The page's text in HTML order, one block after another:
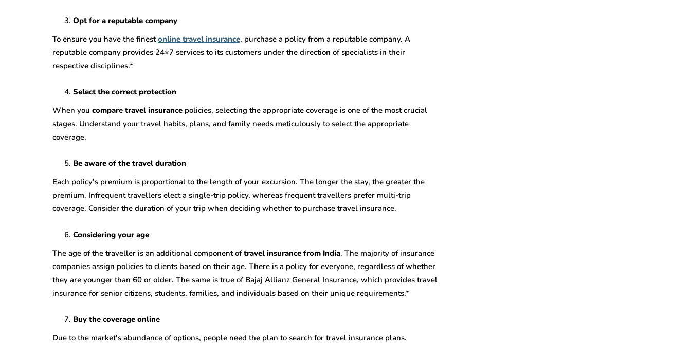
Opt for a reputable company
To ensure you have the finestonline travel insurance, purchase a policy from a reputable company. A
reputable company provides 24×7 services to its customers under the direction of specialists in their
respective disciplines.*
Select the correct protection
When you compare travel insurance policies, selecting the appropriate coverage is one of the most crucial
stages. Understand your travel habits, plans, and family needs meticulously to select the appropriate
coverage.
Be aware of the travel duration
Each policy’s premium is proportional to the length of your excursion. The longer the stay, the greater the
premium. Infrequent travellers elect a single-trip policy, whereas frequent travellers prefer multi-trip
coverage. Consider the duration of your trip when deciding whether to purchase travel insurance.
Considering your age
The age of the traveller is an additional component oftravel insurance from India. The majority of insurance
companies assign policies to clients based on their age. There is a policy for everyone, regardless of whether
they are younger than 60 or older. The same is true of Bajaj Allianz General Insurance, which provides travel
insurance for senior citizens, students, families, and individuals based on their unique requirements.*
Buy the coverage online
Due to the market’s abundance of options, people need the plan to search for travel insurance plans.